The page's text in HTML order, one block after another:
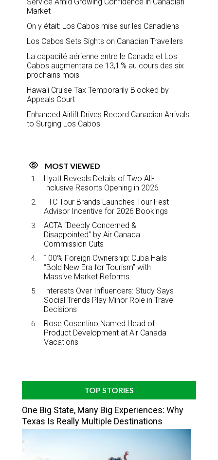
Market
On y était: Los Cabos mise sur les Canadiens
Los Cabos Sets Sights on Canadian Travellers
La capacité aérienne entre le Canada et Los
Cabos augmentera de 13,1 % au cours des six
prochains mois
Hawaii Cruise Tax Temporarily Blocked by
Appeals Court
Enhanced Airlift Drives Record Canadian Arrivals
to Surging Los Cabos
MOST VIEWED
Hyatt Reveals Details of Two All-
Inclusive Resorts Opening in 2026
TTC Tour Brands Launches Tour Fest
Advisor Incentive for 2026 Bookings
ACTA “Deeply Concerned &
Disappointed” by Air Canada
Commission Cuts
100% Foreign Ownership: Cuba Hails
“Bold New Era for Tourism” with
Massive Market Reforms
Interests Over Influencers: Study Says
Social Trends Play Minor Role in Travel
Decisions
Rose Cosentino Named Head of
Product Development at Air Canada
Vacations
TOP STORIES
One Big State, Many Big Experiences: Why
Texas Is Really Multiple Destinations